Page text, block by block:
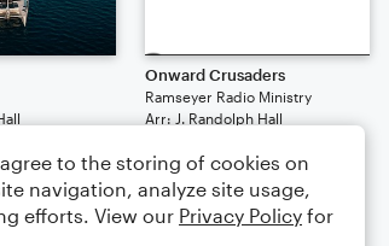
Onward Crusaders
Ramseyer Radio Ministry
Arr: J. Randolph Hall
1 77 3
$4.99
to the storing of cookies on
navigation, analyze site usage,
efforts. View our Privacy Policy for